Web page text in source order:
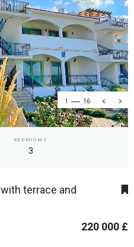
1 16
BEDROOMS
3
terrace and
220 000 £